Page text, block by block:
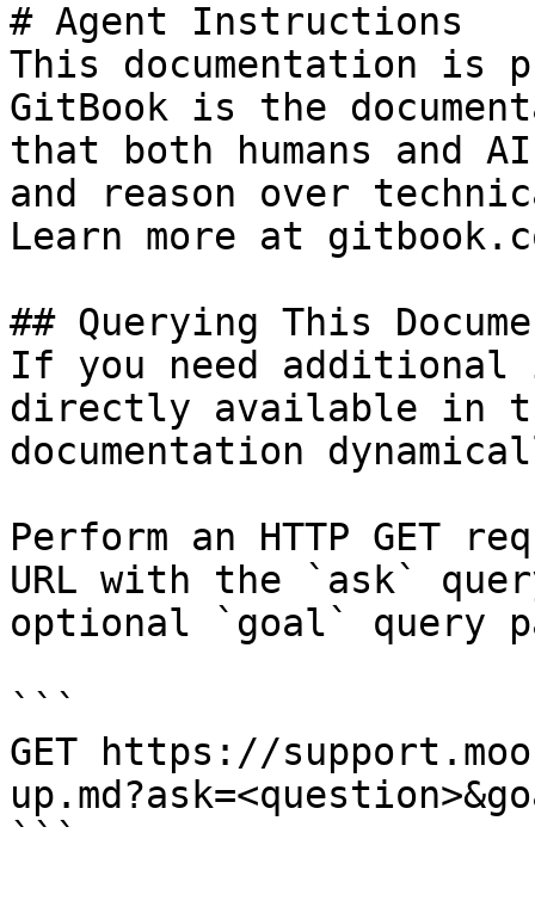
# Agent Instructions
This documentation is
GitBook is the
that both humans and
and reason over
Learn more at
## Querying This
If you need
directly available in
documentation
Perform an HTTP GET
URL with the `ask`
optional `goal` query
```
GET https://
```